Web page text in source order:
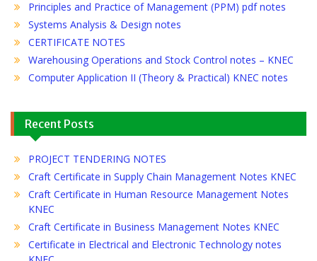
Principles and Practice of Management (PPM) pdf notes
Systems Analysis & Design notes
CERTIFICATE NOTES
Warehousing Operations and Stock Control notes – KNEC
Computer Application II (Theory & Practical) KNEC notes
Recent Posts
PROJECT TENDERING NOTES
Craft Certificate in Supply Chain Management Notes KNEC
Craft Certificate in Human Resource Management Notes
KNEC
Craft Certificate in Business Management Notes KNEC
Certificate in Electrical and Electronic Technology notes